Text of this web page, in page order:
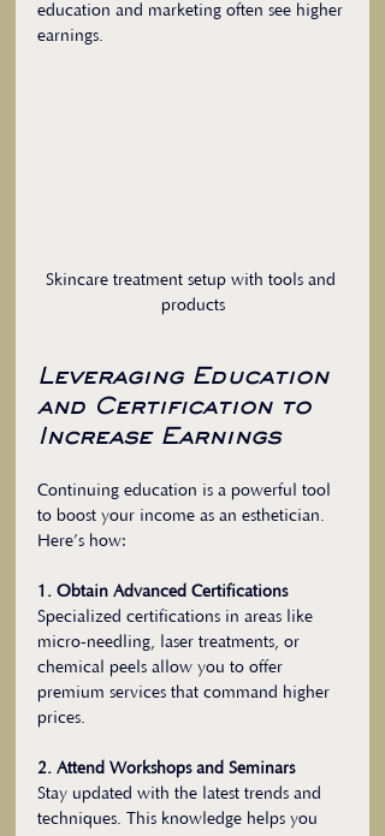
education and marketing often see higher
earnings.
Skincare treatment setup with tools and
products
Leveraging Education
and Certification to
Increase Earnings
Continuing education is a powerful tool
to boost your income as an esthetician.
Here’s how:
1. Obtain Advanced Certifications
Specialized certifications in areas like
micro-needling, laser treatments, or
chemical peels allow you to offer
premium services that command higher
prices.
2. Attend Workshops and Seminars
Stay updated with the latest trends and
techniques. This knowledge helps you